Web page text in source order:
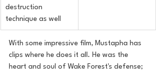
destruction
technique as well
With some impressive film, Mustapha has
clips where he does it all. He was the
heart and soul of Wake Forest's defense;